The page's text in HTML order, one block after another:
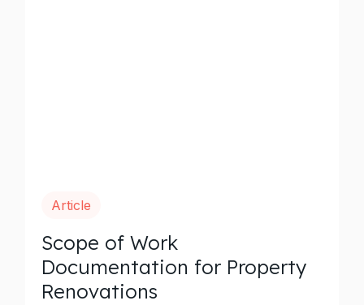
Article
Scope of Work
Documentation for Property
Renovations